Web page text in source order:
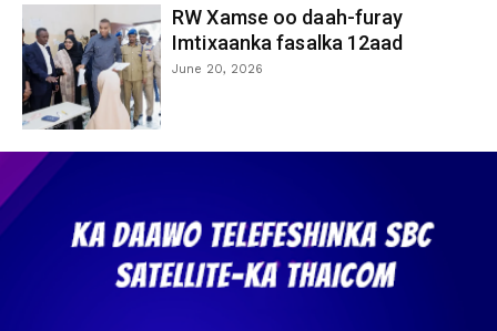
RW Xamse oo daah-furay
Imtixaanka fasalka 12aad
June 20, 2026